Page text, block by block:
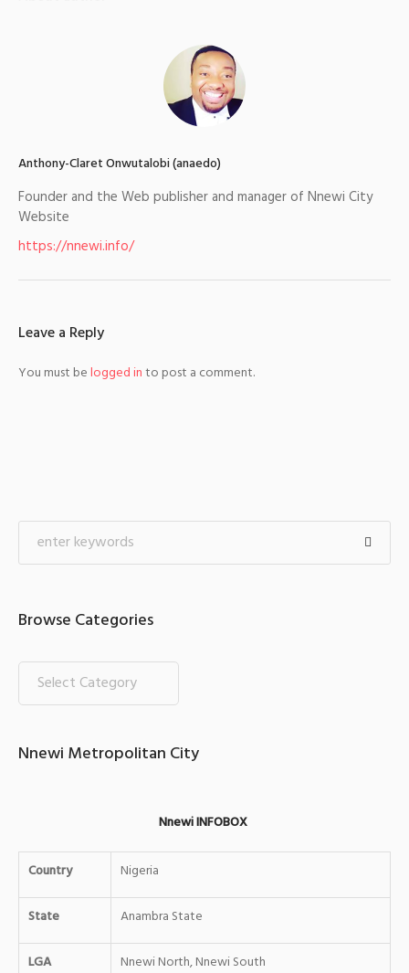
Anthony-Claret Onwutalobi (anaedo)
Founder and the Web publisher and manager of Nnewi City
Website
https://nnewi.info/
Leave a Reply
You must belogged into post a comment.
Browse Categories
Nnewi Metropolitan City
Nnewi INFOBOX
Country Nigeria
State Anambra State
LGA Nnewi North, Nnewi South